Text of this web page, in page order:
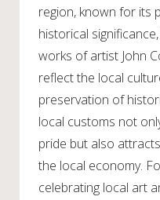
region, known for its
historical
works of artist John
reflect the local
preservation of
local customs not
pride but also
the local economy.
celebrating local art